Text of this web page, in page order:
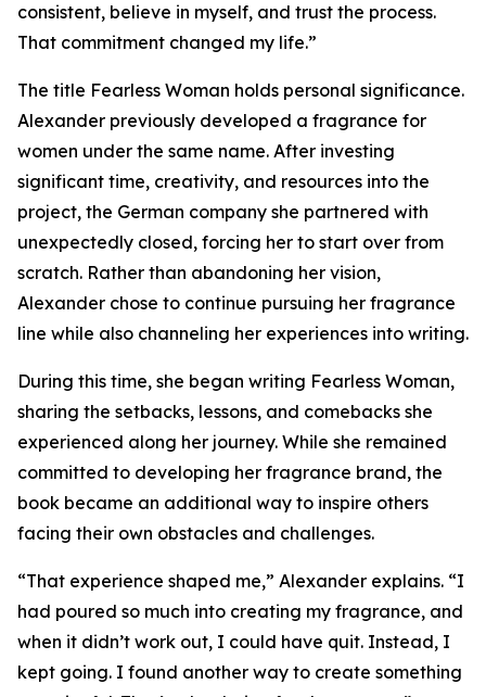
consistent, believe in myself, and trust the process.
That commitment changed my life.”
The title Fearless Woman holds personal significance.
Alexander previously developed a fragrance for
women under the same name. After investing
significant time, creativity, and resources into the
project, the German company she partnered with
unexpectedly closed, forcing her to start over from
scratch. Rather than abandoning her vision,
Alexander chose to continue pursuing her fragrance
line while also channeling her experiences into writing.
During this time, she began writing Fearless Woman,
sharing the setbacks, lessons, and comebacks she
experienced along her journey. While she remained
committed to developing her fragrance brand, the
book became an additional way to inspire others
facing their own obstacles and challenges.
“That experience shaped me,” Alexander explains. “I
had poured so much into creating my fragrance, and
when it didn’t work out, I could have quit. Instead, I
kept going. I found another way to create something